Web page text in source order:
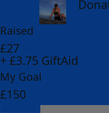
Raised
£27
+ £3.75 GiftAid
My Goal
£150